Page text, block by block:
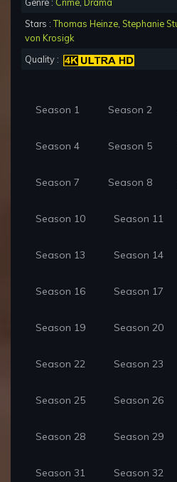
Stars :Thomas Heinze Stephanie
von Krosigk
Quality :
Season 1 Season 2
Season 4 Season 5
Season 7 Season 8
Season 10 Season 11
Season 13 Season 14
Season 16 Season 17
Season 19 Season 20
Season 22 Season 23
Season 25 Season 26
Season 28 Season 29
Season 31 Season 32